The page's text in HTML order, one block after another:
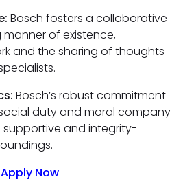
Bosch fosters a collaborative
of existence,
and the sharing of thoughts
Bosch’s robust commitment
duty and moral company
and integrity-
Apply Now